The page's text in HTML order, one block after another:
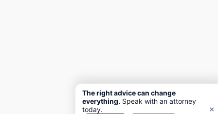
The right advice can change
everything. Speak with an attorney
today.
×